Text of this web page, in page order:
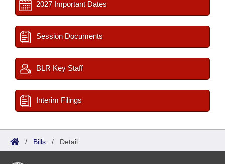
2027 Important Dates
Session Documents
BLR Key Staff
Interim Filings
/ Bills / Detail